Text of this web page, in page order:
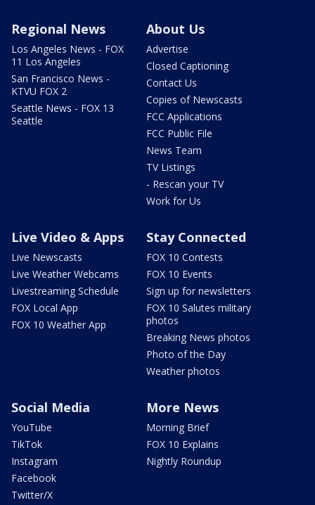
Regional News
Los Angeles News - FOX
11 Los Angeles
San Francisco News -
KTVU FOX 2
Seattle News - FOX 13
Seattle
About Us
Advertise
Closed Captioning
Contact Us
Copies of Newscasts
FCC Applications
FCC Public File
News Team
TV Listings
- Rescan your TV
Work for Us
Live Video & Apps
Live Newscasts
Live Weather Webcams
Livestreaming Schedule
FOX Local App
FOX 10 Weather App
Stay Connected
FOX 10 Contests
FOX 10 Events
Sign up for newsletters
FOX 10 Salutes military
photos
Breaking News photos
Photo of the Day
Weather photos
Social Media
YouTube
TikTok
Instagram
Facebook
Twitter/X
More News
Morning Brief
FOX 10 Explains
Nightly Roundup